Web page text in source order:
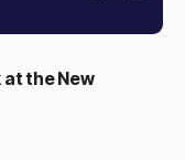
at the New